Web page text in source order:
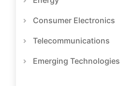
Consumer Electronics
Telecommunications
Emerging Technologies